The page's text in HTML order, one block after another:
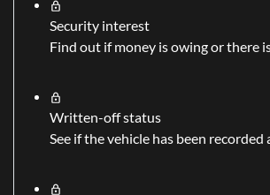
Security interest
Find out if money is owing or there
Written-off status
See if the vehicle has been